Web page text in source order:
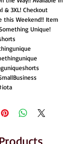
& 3XL! Checkout
this Weekend!! Item
Unique!